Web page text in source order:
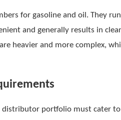
for gasoline and oil. They
and generally results in
heavier and more complex,
distributor portfolio must cater to